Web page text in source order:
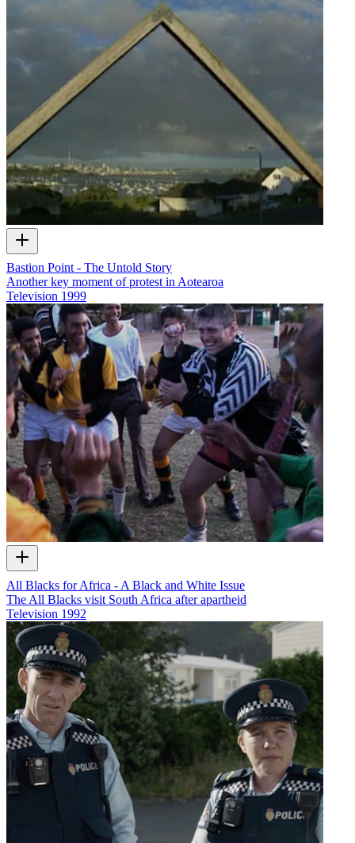
Bastion Point - The Untold Story
Another key moment of protest in Aotearoa
Television 1999
All Blacks for Africa - A Black and White Issue
The All Blacks visit South Africa after apartheid
Television 1992